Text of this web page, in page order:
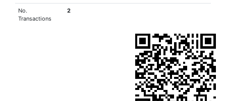
No.
Transactions
2